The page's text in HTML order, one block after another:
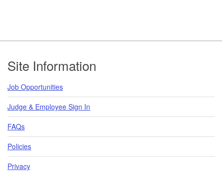
Footer
Site Information
Job Opportunities
Judge & Employee Sign In
FAQs
Policies
Privacy